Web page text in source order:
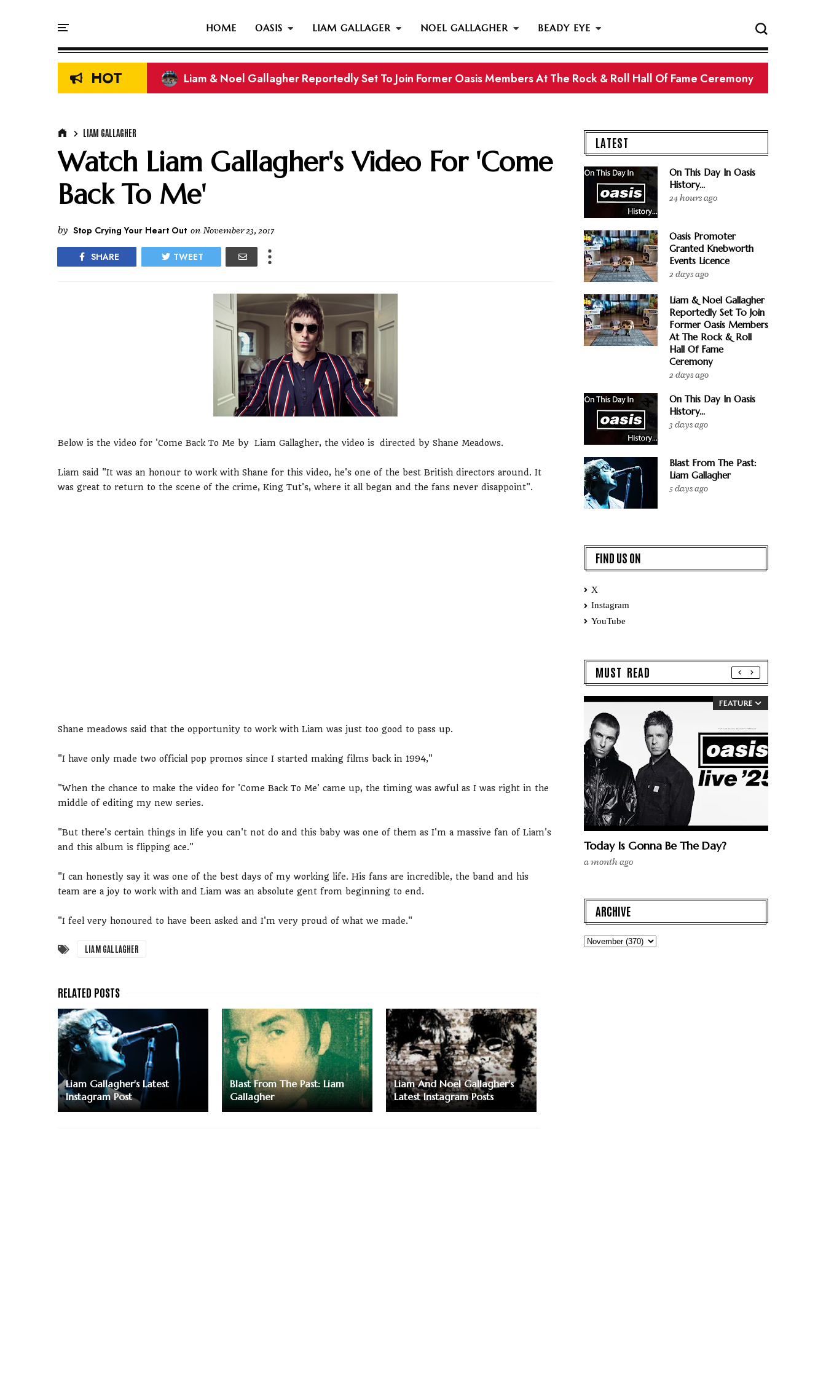
HOME OASIS LIAM GALLAGER NOEL GALLAGHER BEADY EYE
HOT Liam & Noel Gallagher Reportedly Set To Join Former Oasis Members At The Rock & Roll Hall Of Fame Ceremony
On This Day In Oasis History...
LIAM GALLAGHER
Watch Liam Gallagher's Video For 'Come
Back To Me'
by Stop Crying Your Heart Out on November 23, 2017
SHARE TWEET
Below is the video for 'Come Back To Me by Liam Gallagher, the video is directed by Shane Meadows.
Liam said "It was an honour to work with Shane for this video, he's one of the best British directors around. It
was great to return to the scene of the crime, King Tut's, where it all began and the fans never disappoint".
Shane meadows said that the opportunity to work with Liam was just too good to pass up.
"I have only made two official pop promos since I started making films back in 1994,"
"When the chance to make the video for 'Come Back To Me' came up, the timing was awful as I was right in the
middle of editing my new series.
"But there's certain things in life you can't not do and this baby was one of them as I'm a massive fan of Liam's
and this album is flipping ace."
"I can honestly say it was one of the best days of my working life. His fans are incredible, the band and his
team are a joy to work with and Liam was an absolute gent from beginning to end.
"I feel very honoured to have been asked and I'm very proud of what we made."
LIAM GALLAGHER
Liam Gallagher's Latest
Instagram Post
Blast From The Past: Liam
Gallagher
Liam And Noel Gallagher's
Latest Instagram Posts
LATEST
On This Day In Oasis
History...
24 hours ago
Oasis Promoter
Granted Knebworth
Events Licence
2 days ago
Liam & Noel Gallagher
Reportedly Set To Join
Former Oasis Members
At The Rock & Roll
Hall Of Fame
Ceremony
2 days ago
On This Day In Oasis
History...
3 days ago
Blast From The Past:
Liam Gallagher
5 days ago
FIND US ON
X
Instagram
YouTube
MUST READ
FEATURE
Today Is Gonna Be The Day?
a month ago
ARCHIVE